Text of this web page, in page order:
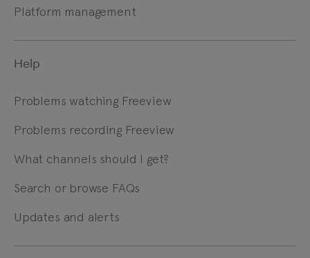
Platform management
Help
Problems watching Freeview
Problems recording Freeview
What channels should I get?
Search or browse FAQs
Updates and alerts